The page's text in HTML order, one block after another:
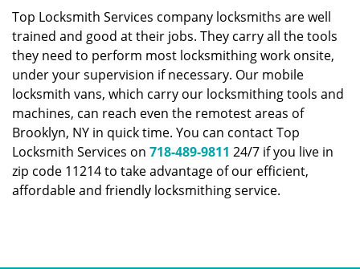
Top Locksmith Services company locksmiths are well
trained and good at their jobs. They carry all the tools
they need to perform most locksmithing work onsite,
under your supervision if necessary. Our mobile
locksmith vans, which carry our locksmithing tools and
machines, can reach even the remotest areas of
Brooklyn, NY in quick time. You can contact Top
Locksmith Services on 718-489-9811 24/7 if you live in
zip code 11214 to take advantage of our efficient,
affordable and friendly locksmithing service.